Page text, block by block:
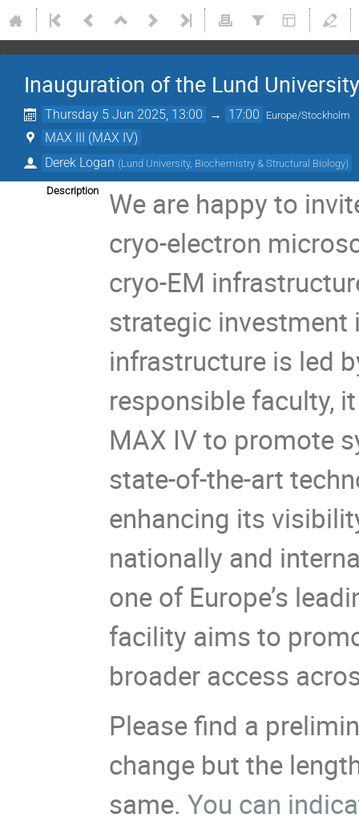
Inauguration of the Lund
Thursday 5 Jun 2025, 13:00 → 17:00 Europe/Stockholm
MAX III (MAX IV)
Derek Logan (Lund University, Biochemistry & Structural Biology)
Description
We are happy to
cryo-electron
cryo-EM
strategic investment
infrastructure is led
responsible faculty,
MAX IV to promote
state-of-the-art
enhancing its
nationally and
one of Europe’s
facility aims to
broader access
Please find a
change but the
same.You can